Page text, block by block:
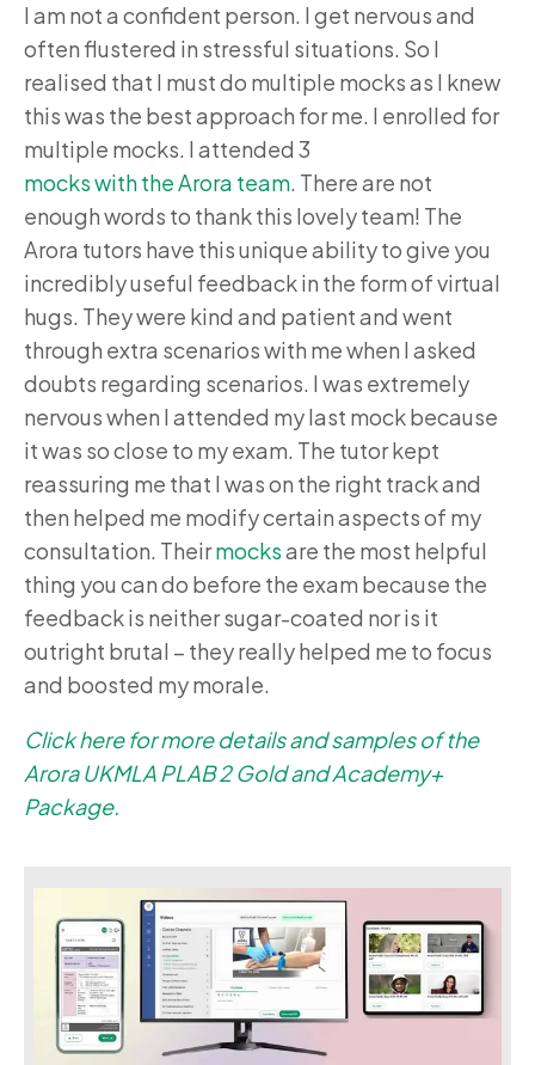
I am not a confident person. I get nervous and
often flustered in stressful situations. So I
realised that I must do multiple mocks as I knew
this was the best approach for me. I enrolled for
multiple mocks. I attended 3
mocks with the Arora team. There are not
enough words to thank this lovely team! The
Arora tutors have this unique ability to give you
incredibly useful feedback in the form of virtual
hugs. They were kind and patient and went
through extra scenarios with me when I asked
doubts regarding scenarios. I was extremely
nervous when I attended my last mock because
it was so close to my exam. The tutor kept
reassuring me that I was on the right track and
then helped me modify certain aspects of my
consultation. Theirmocksare the most helpful
thing you can do before the exam because the
feedback is neither sugar-coated nor is it
outright brutal – they really helped me to focus
and boosted my morale.
Click here for more details and samples of the
Arora UKMLA PLAB 2 Gold and Academy+
Package.